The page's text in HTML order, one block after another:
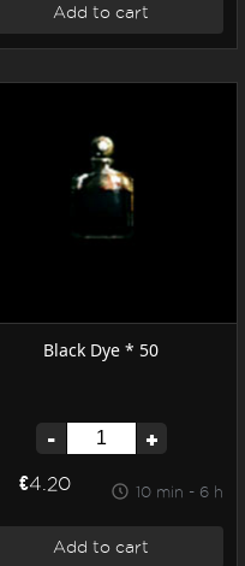
Add to cart
Black Dye * 50
- +
€4.20 10 min - 6 h
Add to cart